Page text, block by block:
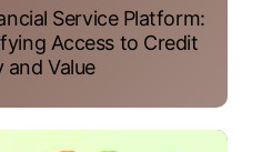
Service Platform:
Access to Credit
Value